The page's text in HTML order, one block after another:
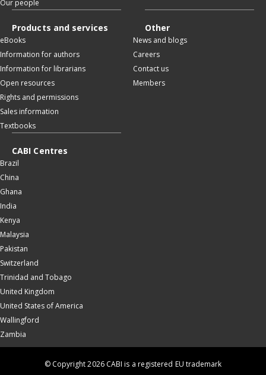
Our people
Products and services
eBooks
Information for authors
Information for librarians
Open resources
Rights and permissions
Sales information
Textbooks
Other
News and blogs
Careers
Contact us
Members
CABI Centres
Brazil
China
Ghana
India
Kenya
Malaysia
Pakistan
Switzerland
Trinidad and Tobago
United Kingdom
United States of America
Wallingford
Zambia
© Copyright 2026 CABI is a registered EU trademark